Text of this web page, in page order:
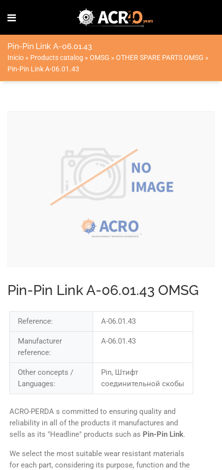
Pin-Pin Link A-06.01.43
Inicio » Products catalog » OMSG » OTHER SPARE PARTS OMSG »
Pin-Pin Link A-06.01.43
Pin-Pin Link A-06.01.43 OMSG
Reference: A-06.01.43
Manufacturer
reference:
A-06.01.43
Other concepts /
Languages:
Pin, Штифт
соединительной скобы
ACRO-PERDA s committed to ensuring quality and
reliability in all of the products it manufactures and
sells as its "Headline" products such as Pin-Pin Link.
We select the most suitable wear resistant materials
for each part, considering its purpose, function and the